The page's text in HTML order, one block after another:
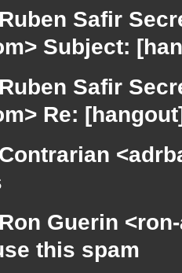
Safir
Subject:
Safir
Re:
Guerin
this spam